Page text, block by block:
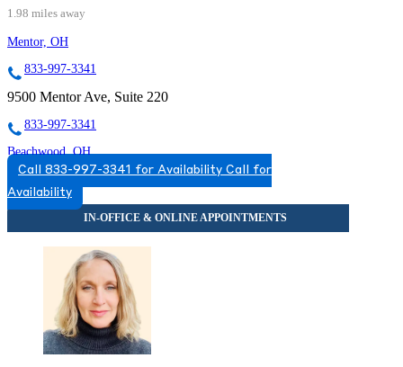
1.98 miles away
Mentor, OH
833-997-3341
9500 Mentor Ave, Suite 220
833-997-3341
Beachwood, OH
888-870-1184
25101 Chagrin Blvd, Suites 100 & 200
888-870-1184
Call 833-997-3341 for Availability Call for
Availability